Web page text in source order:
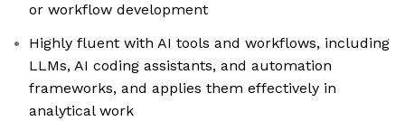
or workflow development
Highly fluent with AI tools and workflows, including
LLMs, AI coding assistants, and automation
frameworks, and applies them effectively in
analytical work